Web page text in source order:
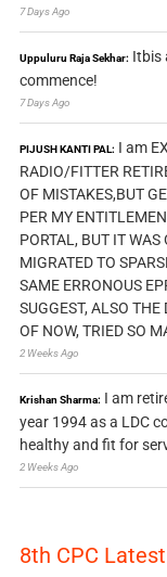
7 Days Ago
Uppuluru Raja Sekhar: Itbis
commence!
7 Days Ago
PIJUSH KANTI PAL: I am
RADIO/FITTER
OF MISTAKES,BUT
PER MY
PORTAL, BUT IT
MIGRATED TO
SAME ERRONOUS
SUGGEST, ALSO
OF NOW, TRIED SO
2 Weeks Ago
Krishan Sharma: I am
year 1994 as a LDC
healthy and fit for
2 Weeks Ago
8th CPC Latest